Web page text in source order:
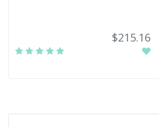
$215.16